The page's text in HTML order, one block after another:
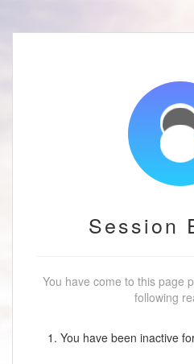
Session
You have come to this page
following
1. You have been inactive